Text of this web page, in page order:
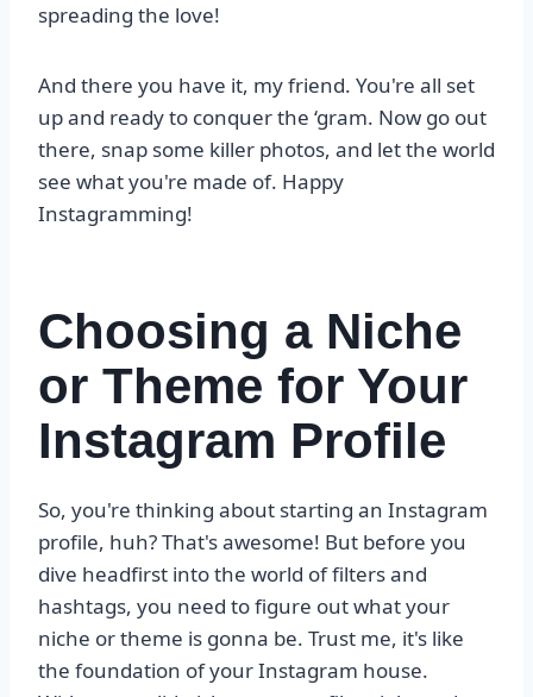
spreading the love!
And there you have it, my friend. You're all set
up and ready to conquer the ‘gram. Now go out
there, snap some killer photos, and let the world
see what you're made of. Happy
Instagramming!
Choosing a Niche
or Theme for Your
Instagram Profile
So, you're thinking about starting an Instagram
profile, huh? That's awesome! But before you
dive headfirst into the world of filters and
hashtags, you need to figure out what your
niche or theme is gonna be. Trust me, it's like
the foundation of your Instagram house.